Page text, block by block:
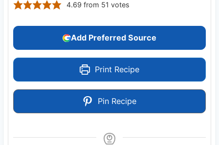
4.69 from 51 votes
Add Preferred Source
Print Recipe
Pin Recipe